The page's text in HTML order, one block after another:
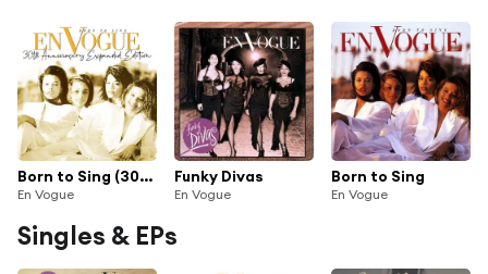
Born to Sing (30th Anniversary Expanded Edition) [2020 Remaster] (30th Anniversary Expanded Edition; 2020 Remaster)
En Vogue
Funky Divas
En Vogue
Born to Sing
En Vogue
Singles & EPs